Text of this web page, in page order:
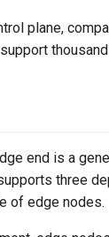
plane,
end is a
three
of edge nodes.